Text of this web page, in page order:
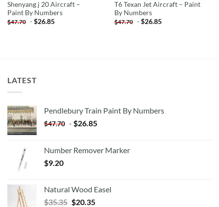
Shenyang j 20 Aircraft –
Paint By Numbers
$47.70 -$26.85
T6 Texan Jet Aircraft – Paint
By Numbers
$47.70 -$26.85
LATEST
Pendlebury Train Paint By Numbers
$47.70 - $26.85
Number Remover Marker
$9.20
Natural Wood Easel
$35.35 Original
$20.35Current